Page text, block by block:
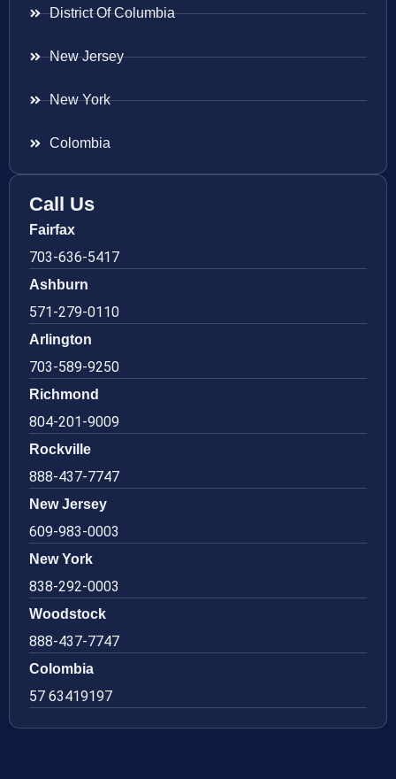
District Of Columbia
New Jersey
New York
Colombia
Call Us
Fairfax
703-636-5417
Ashburn
571-279-0110
Arlington
703-589-9250
Richmond
804-201-9009
Rockville
888-437-7747
New Jersey
609-983-0003
New York
838-292-0003
Woodstock
888-437-7747
Colombia
57 63419197